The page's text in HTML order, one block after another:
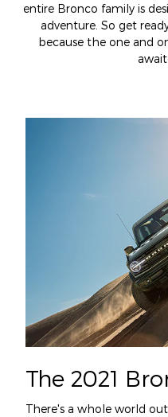
entire Bronco family is
adventure. So get
because the one and
The 2021
There's a whole world